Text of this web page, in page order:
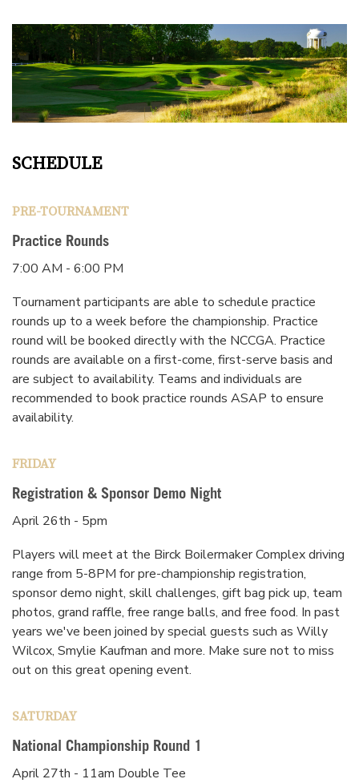
SCHEDULE
PRE-TOURNAMENT
Practice Rounds
7:00 AM - 6:00 PM
Tournament participants are able to schedule practice
rounds up to a week before the championship. Practice
round will be booked directly with the NCCGA. Practice
rounds are available on a first-come, first-serve basis and
are subject to availability. Teams and individuals are
recommended to book practice rounds ASAP to ensure
availability.
FRIDAY
Registration & Sponsor Demo Night
April 26th - 5pm
Players will meet at the Birck Boilermaker Complex driving
range from 5-8PM for pre-championship registration,
sponsor demo night, skill challenges, gift bag pick up, team
photos, grand raffle, free range balls, and free food. In past
years we've been joined by special guests such as Willy
Wilcox, Smylie Kaufman and more. Make sure not to miss
out on this great opening event.
SATURDAY
National Championship Round 1
April 27th - 11am Double Tee